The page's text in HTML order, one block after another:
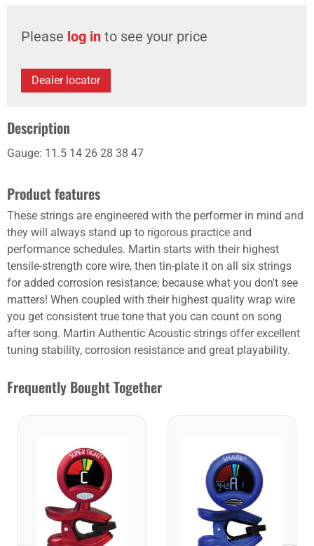
Please log in to see your price
Dealer locator
Description
Gauge: 11.5 14 26 28 38 47
Product features
These strings are engineered with the performer in mind and
they will always stand up to rigorous practice and
performance schedules. Martin starts with their highest
tensile-strength core wire, then tin-plate it on all six strings
for added corrosion resistance; because what you don't see
matters! When coupled with their highest quality wrap wire
you get consistent true tone that you can count on song
after song. Martin Authentic Acoustic strings offer excellent
tuning stability, corrosion resistance and great playability.
Frequently Bought Together